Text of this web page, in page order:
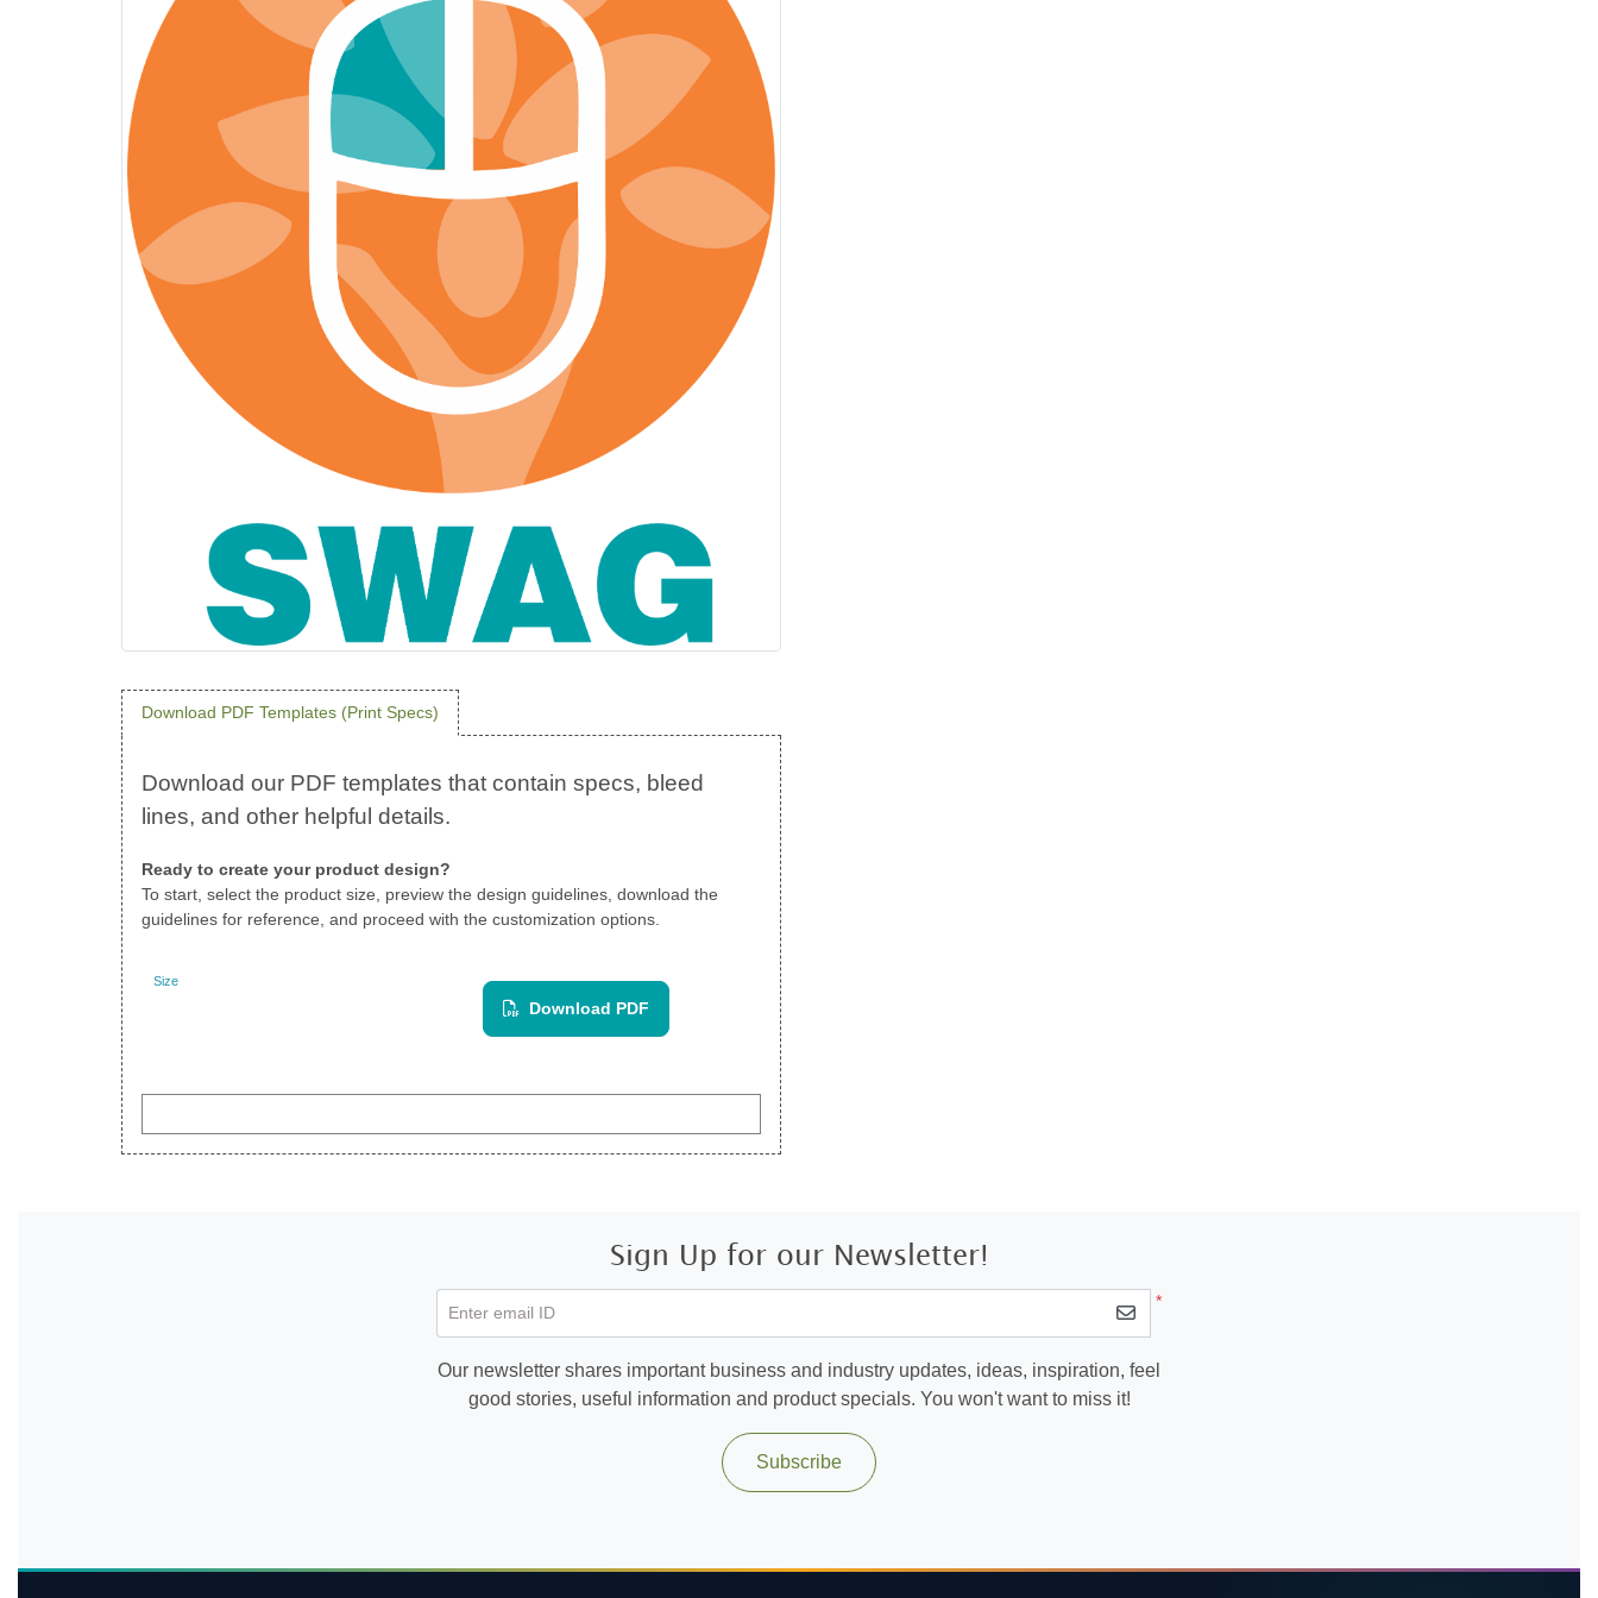
Download PDF Templates (Print Specs)
Ready to create your product design?
To start, select the product size, preview the design guidelines, download the
guidelines for reference, and proceed with the customization options.
Size
Download PDF
Sign Up for our Newsletter!
*
Enter email ID
Our newsletter shares important business and industry updates, ideas, inspiration, feel
good stories, useful information and product specials. You won't want to miss it!
Subscribe